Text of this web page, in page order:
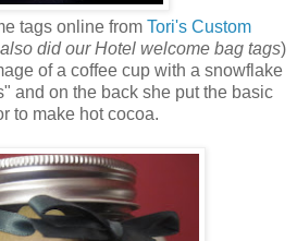
tags online from Tori's Custom
did our Hotel welcome bag tags)
of a coffee cup with a snowflake
and on the back she put the basic
to make hot cocoa.